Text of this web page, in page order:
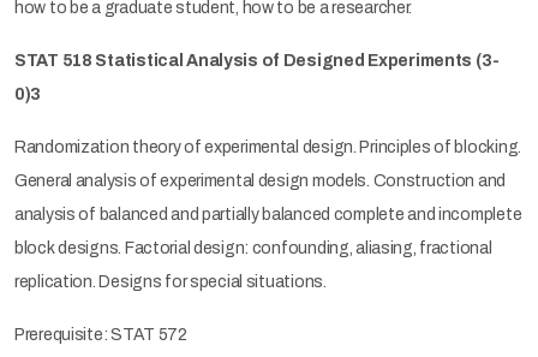
how to be a graduate student, how to be a researcher.
STAT 518 Statistical Analysis of Designed Experiments (3-
0)3
Randomization theory of experimental design. Principles of blocking.
General analysis of experimental design models. Construction and
analysis of balanced and partially balanced complete and incomplete
block designs. Factorial design: confounding, aliasing, fractional
replication. Designs for special situations.
Prerequisite: STAT 572